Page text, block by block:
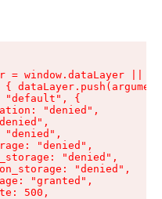
= window.dataLayer ||
"default", {
"denied",
"denied",
"denied",
"denied",
"denied",
"granted",
500,